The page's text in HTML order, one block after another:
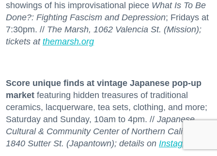
showings of his improvisational piece What Is To Be
Done?: Fighting Fascism and Depression; Fridays at
7:30pm. // The Marsh, 1062 Valencia St. (Mission);
tickets at themarsh.org
Score unique finds at vintage Japanese pop-up
market featuring hidden treasures of traditional
ceramics, lacquerware, tea sets, clothing, and more;
Saturday and Sunday, 10am to 4pm. // Japanese
Cultural & Community Center of Northern California,
1840 Sutter St. (Japantown); details on Instagram